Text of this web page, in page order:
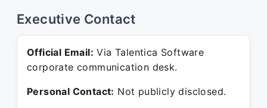
Executive Contact
Official Email: Via Talentica Software
corporate communication desk.
Personal Contact: Not publicly disclosed.